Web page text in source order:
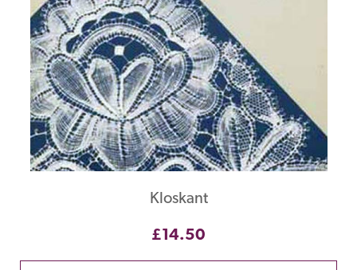
Kloskant
£14.50